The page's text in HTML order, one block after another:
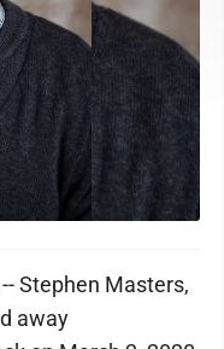
-- Stephen Masters,
away